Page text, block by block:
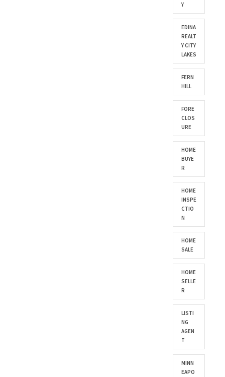
Y
EDINA
REALT
Y CITY
LAKES
FERN
HILL
FORE
CLOS
URE
HOME
BUYE
R
HOME
INSPE
CTIO
N
HOME
SALE
HOME
SELLE
R
LISTI
NG
AGEN
T
MINN
EAPO